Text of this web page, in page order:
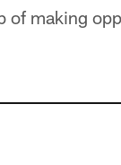
of making